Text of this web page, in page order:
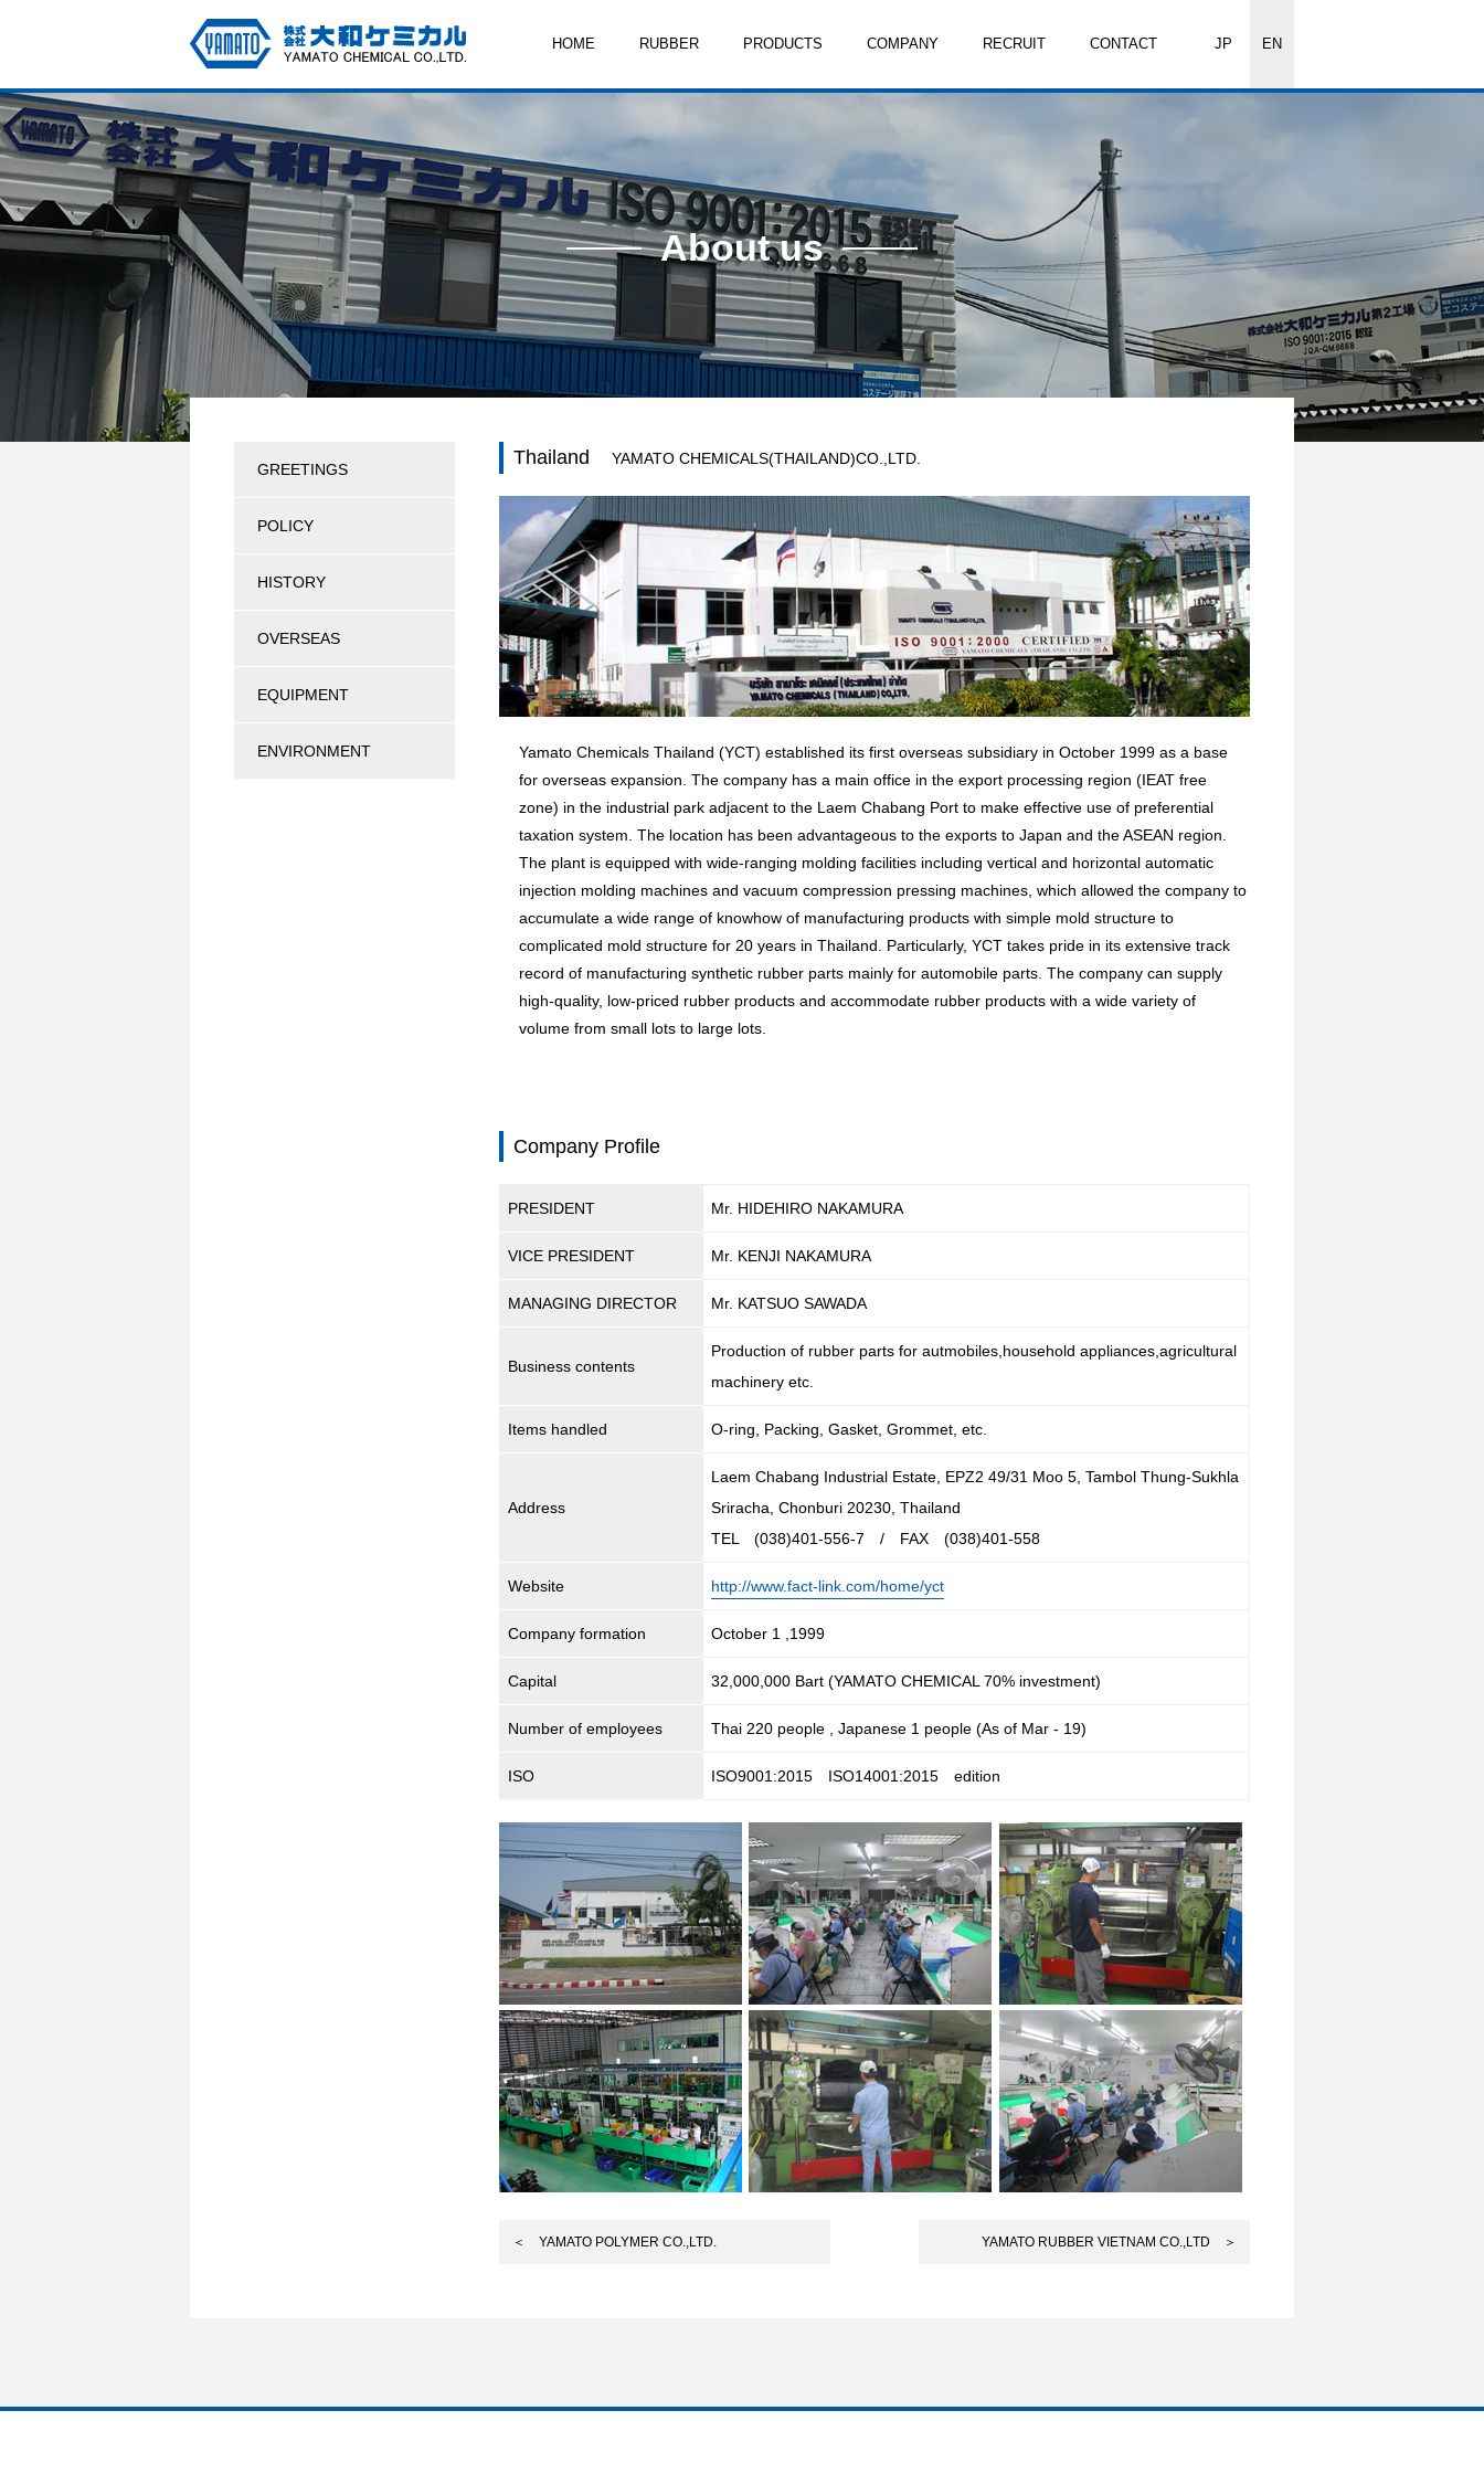
HOME RUBBER PRODUCTS COMPANY RECRUIT CONTACT JP EN
About us
GREETINGS
POLICY
HISTORY
OVERSEAS
EQUIPMENT
ENVIRONMENT
Thailand YAMATO CHEMICALS(THAILAND)CO.,LTD.
Yamato Chemicals Thailand (YCT) established its first overseas subsidiary in October 1999 as a base
for overseas expansion. The company has a main office in the export processing region (IEAT free
zone) in the industrial park adjacent to the Laem Chabang Port to make effective use of preferential
taxation system. The location has been advantageous to the exports to Japan and the ASEAN region.
The plant is equipped with wide-ranging molding facilities including vertical and horizontal automatic
injection molding machines and vacuum compression pressing machines, which allowed the company to
accumulate a wide range of knowhow of manufacturing products with simple mold structure to
complicated mold structure for 20 years in Thailand. Particularly, YCT takes pride in its extensive track
record of manufacturing synthetic rubber parts mainly for automobile parts. The company can supply
high-quality, low-priced rubber products and accommodate rubber products with a wide variety of
volume from small lots to large lots.
Company Profile
PRESIDENT Mr. HIDEHIRO NAKAMURA
VICE PRESIDENT Mr. KENJI NAKAMURA
MANAGING DIRECTOR Mr. KATSUO SAWADA
Business contents
Production of rubber parts for autmobiles,household appliances,agricultural
machinery etc.
Items handled O-ring, Packing, Gasket, Grommet, etc.
Address
Laem Chabang Industrial Estate, EPZ2 49/31 Moo 5, Tambol Thung-Sukhla
Sriracha, Chonburi 20230, Thailand
TEL (038)401-556-7 / FAX (038)401-558
Website http://www.fact-link.com/home/yct
Company formation October 1 ,1999
Capital 32,000,000 Bart (YAMATO CHEMICAL 70% investment)
Number of employees Thai 220 people , Japanese 1 people (As of Mar - 19)
ISO ISO9001:2015 ISO14001:2015 edition
YAMATO RUBBER VIETNAM CO.,LTD ＞
＜ YAMATO POLYMER CO.,LTD.